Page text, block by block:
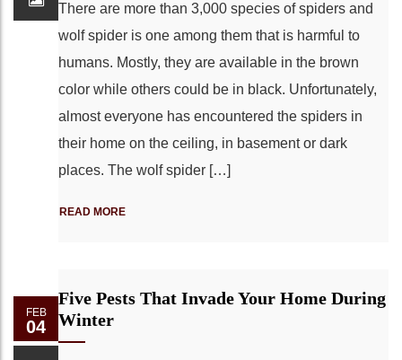
There are more than 3,000 species of spiders and
wolf spider is one among them that is harmful to
humans. Mostly, they are available in the brown
color while others could be in black. Unfortunately,
almost everyone has encountered the spiders in
their home on the ceiling, in basement or dark
places. The wolf spider […]
READ MORE
FEB
04
Five Pests That Invade Your Home During
Winter